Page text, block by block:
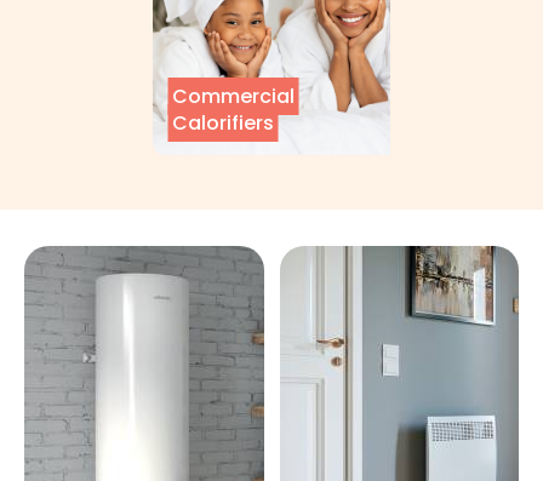
Commercial
Calorifiers